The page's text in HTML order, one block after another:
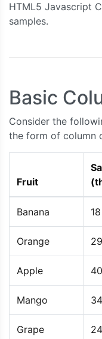
HTML5 Javascript
samples.
Basic
Consider the
the form of column
Fruit
Banana 18
Orange 29
Apple 40
Mango 34
Grape 24